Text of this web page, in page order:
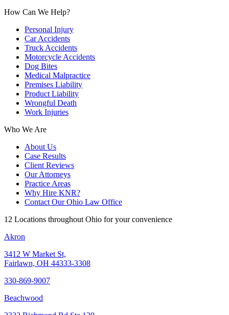
How Can We Help?
Personal Injury
Car Accidents
Truck Accidents
Motorcycle Accidents
Dog Bites
Medical Malpractice
Premises Liability
Product Liability
Wrongful Death
Work Injuries
Who We Are
About Us
Case Results
Client Reviews
Our Attorneys
Practice Areas
Why Hire KNR?
Contact Our Ohio Law Office
12 Locations throughout Ohio for your convenience
Akron
3412 W Market St,
Fairlawn, OH 44333-3308
330-869-9007
Beachwood